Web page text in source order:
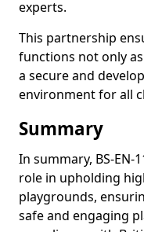
experts.
This partnership
functions not only
a secure and
environment for all
Summary
In summary, BS-EN-
role in upholding
playgrounds,
safe and engaging